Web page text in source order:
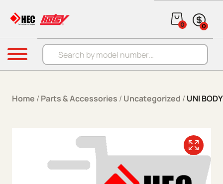
Products search
0 0
Menu
Home / Parts & Accessories / Uncategorized / UNI